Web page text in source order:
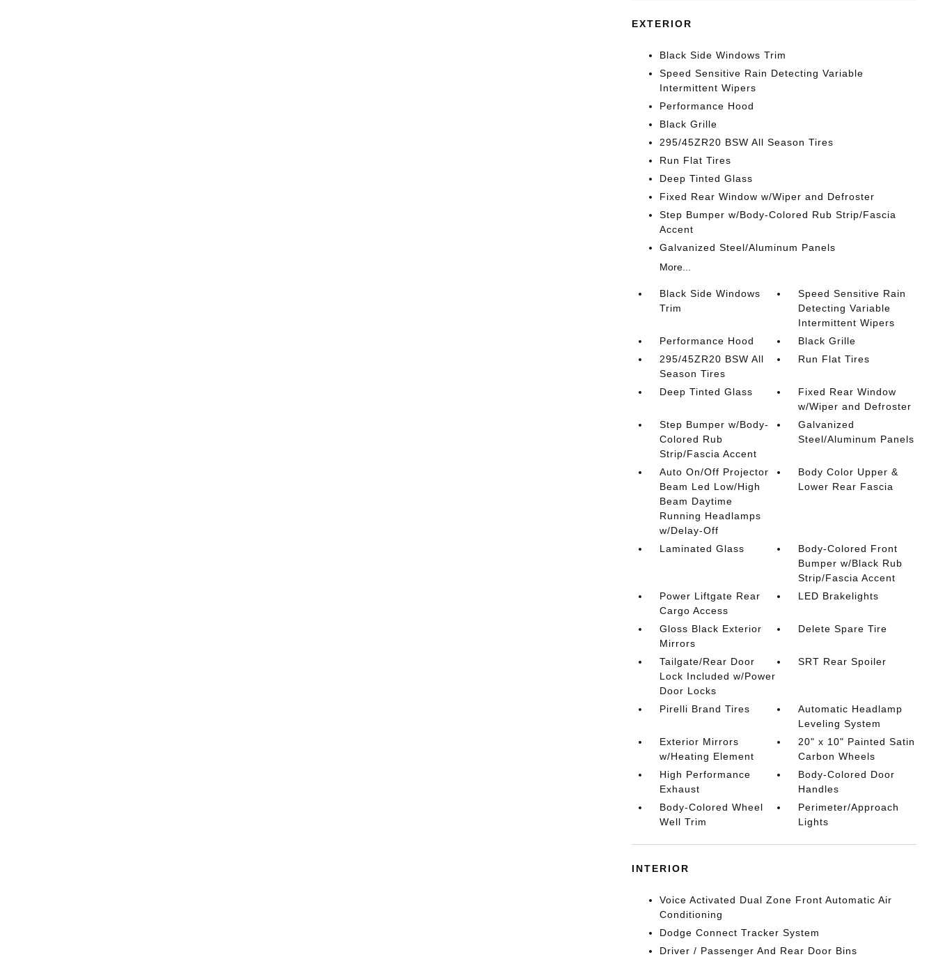
EXTERIOR
Black Side Windows Trim
Speed Sensitive Rain Detecting Variable
Intermittent Wipers
Performance Hood
Black Grille
295/45ZR20 BSW All Season Tires
Run Flat Tires
Deep Tinted Glass
Fixed Rear Window w/Wiper and Defroster
Step Bumper w/Body-Colored Rub Strip/Fascia
Accent
Galvanized Steel/Aluminum Panels
More...
Black Side Windows
Trim
Speed Sensitive Rain
Detecting Variable
Intermittent Wipers
Performance Hood
Black Grille
295/45ZR20 BSW All
Season Tires
Run Flat Tires
Deep Tinted Glass
Fixed Rear Window
w/Wiper and Defroster
Step Bumper w/Body-
Colored Rub
Strip/Fascia Accent
Galvanized
Steel/Aluminum Panels
Auto On/Off Projector
Beam Led Low/High
Beam Daytime
Running Headlamps
w/Delay-Off
Body Color Upper &
Lower Rear Fascia
Laminated Glass
Body-Colored Front
Bumper w/Black Rub
Strip/Fascia Accent
Power Liftgate Rear
Cargo Access
LED Brakelights
Gloss Black Exterior
Mirrors
Delete Spare Tire
Tailgate/Rear Door
Lock Included w/Power
Door Locks
SRT Rear Spoiler
Pirelli Brand Tires
Automatic Headlamp
Leveling System
Exterior Mirrors
w/Heating Element
20" x 10" Painted Satin
Carbon Wheels
High Performance
Exhaust
Body-Colored Door
Handles
Body-Colored Wheel
Well Trim
Perimeter/Approach
Lights
INTERIOR
Voice Activated Dual Zone Front Automatic Air
Conditioning
Dodge Connect Tracker System
Driver / Passenger And Rear Door Bins